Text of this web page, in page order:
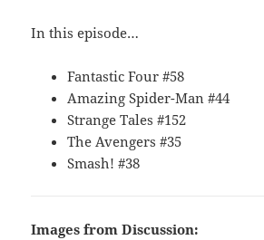
In this episode…
Fantastic Four #58
Amazing Spider-Man #44
Strange Tales #152
The Avengers #35
Smash! #38
Images from Discussion: